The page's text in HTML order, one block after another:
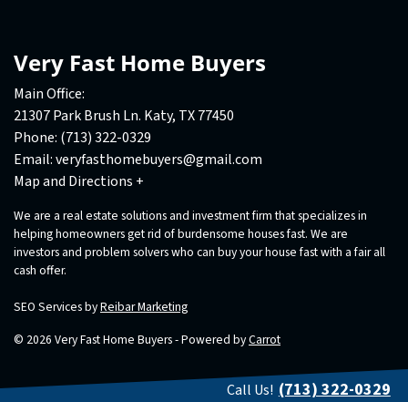
Very Fast Home Buyers
Main Office:
21307 Park Brush Ln. Katy, TX 77450
Phone: (713) 322-0329
Email:veryfasthomebuyers@gmail.com
Map and Directions +
We are a real estate solutions and investment firm that specializes in
helping homeowners get rid of burdensome houses fast. We are
investors and problem solvers who can buy your house fast with a fair all
cash offer.
SEO Services byReibar Marketing
© 2026 Very Fast Home Buyers - Powered byCarrot
Call Us! (713) 322-0329